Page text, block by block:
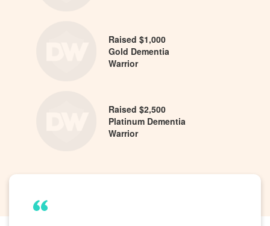
Raised $1,000
Gold Dementia
Warrior
Raised $2,500
Platinum Dementia
Warrior